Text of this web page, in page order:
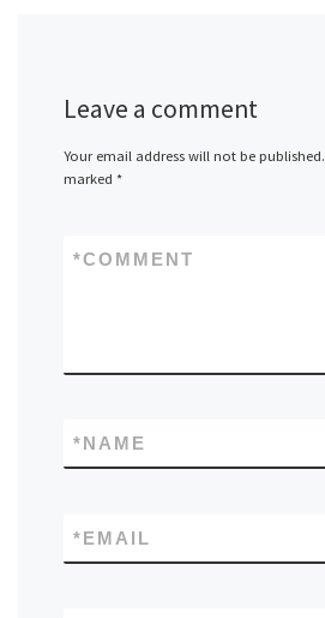
Leave a comment
Your email address will not be published.
marked *
COMMENT
*
NAME
*
EMAIL
*